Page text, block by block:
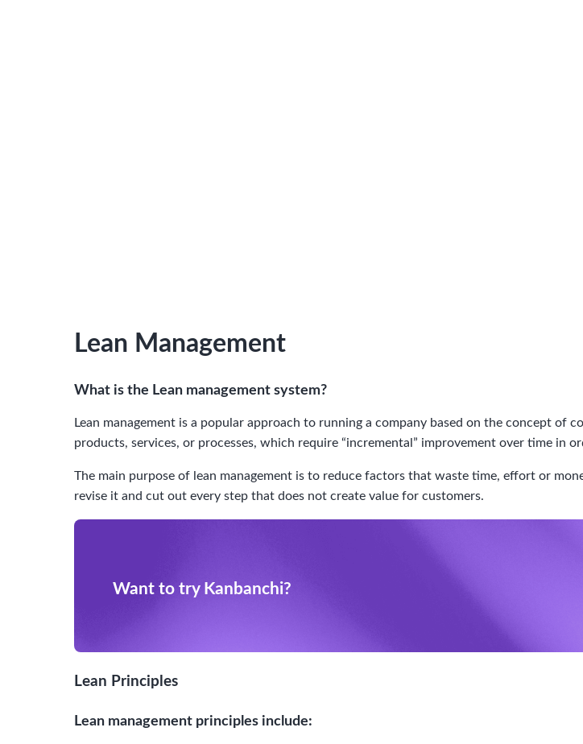
Lean Management
What is the Lean management system?
Lean management is a popular approach to running a company based on the concept
products, services, or processes, which require “incremental” improvement over time in
The main purpose of lean management is to reduce factors that waste time, effort or
revise it and cut out every step that does not create value for customers.
Want to try Kanbanchi?
Lean Principles
Lean management principles include: